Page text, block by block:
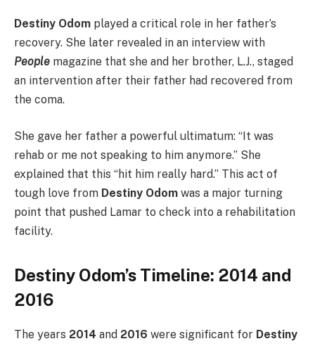
Destiny Odom played a critical role in her father’s
recovery. She later revealed in an interview with
People magazine that she and her brother, L.J., staged
an intervention after their father had recovered from
the coma.
She gave her father a powerful ultimatum: “It was
rehab or me not speaking to him anymore.” She
explained that this “hit him really hard.” This act of
tough love from Destiny Odom was a major turning
point that pushed Lamar to check into a rehabilitation
facility.
Destiny Odom’s Timeline: 2014 and
2016
The years 2014 and 2016 were significant for Destiny